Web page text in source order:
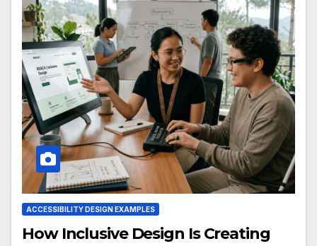
ACCESSIBILITY DESIGN EXAMPLES
How Inclusive Design Is Creating